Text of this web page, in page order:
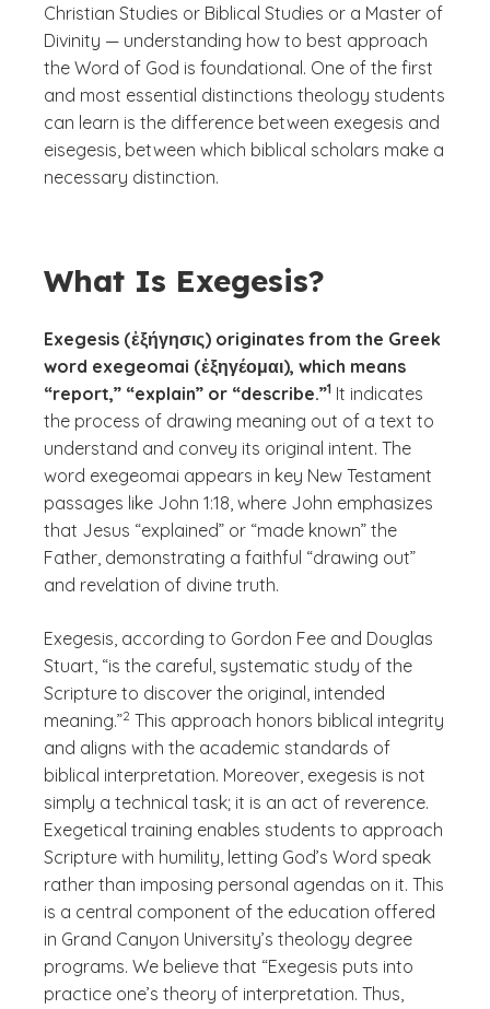
Christian Studies or Biblical Studies or a Master of
Divinity — understanding how to best approach
the Word of God is foundational. One of the first
and most essential distinctions theology students
can learn is the difference between exegesis and
eisegesis, between which biblical scholars make a
necessary distinction.
What Is Exegesis?
Exegesis (ἐξήγησις) originates from the Greek
word exegeomai (ἐξηγέομαι), which means
“report,” “explain” or “describe.”
(See disclaimer
1
)
It indicates
the process of drawing meaning out of a text to
understand and convey its original intent. The
word exegeomai appears in key New Testament
passages like John 1:18, where John emphasizes
that Jesus “explained” or “made known” the
Father, demonstrating a faithful “drawing out”
and revelation of divine truth.
Exegesis, according to Gordon Fee and Douglas
Stuart, “is the careful, systematic study of the
Scripture to discover the original, intended
meaning.”
(See disclaimer
2
)
This approach honors biblical integrity
and aligns with the academic standards of
biblical interpretation. Moreover, exegesis is not
simply a technical task; it is an act of reverence.
Exegetical training enables students to approach
Scripture with humility, letting God’s Word speak
rather than imposing personal agendas on it. This
is a central component of the education offered
in Grand Canyon University’s theology degree
programs. We believe that “Exegesis puts into
practice one’s theory of interpretation. Thus,